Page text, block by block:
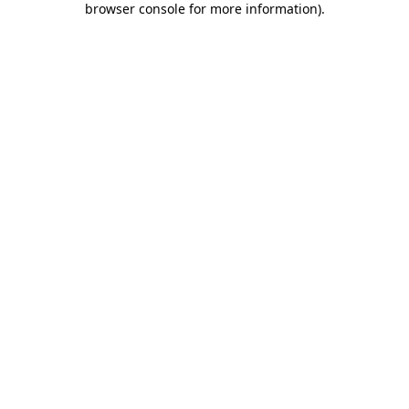
browser console for more information).